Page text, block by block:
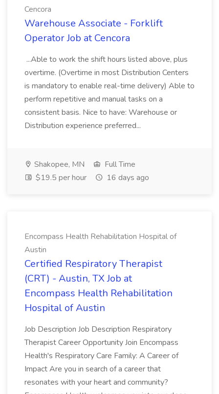
Cencora
Warehouse Associate - Forklift
Operator Job at Cencora
...Able to work the shift hours listed above, plus
overtime. (Overtime in most Distribution Centers
is mandatory to enable real-time delivery) Able to
perform repetitive and manual tasks on a
consistent basis. Nice to have: Warehouse or
Distribution experience preferred...
Shakopee, MN
Full Time
$19.5 per hour
16 days ago
Encompass Health Rehabilitation Hospital of
Austin
Certified Respiratory Therapist
(CRT) - Austin, TX Job at
Encompass Health Rehabilitation
Hospital of Austin
Job Description Job Description Respiratory
Therapist Career Opportunity Join Encompass
Health's Respiratory Care Family: A Career of
Impact Are you in search of a career that
resonates with your heart and community?